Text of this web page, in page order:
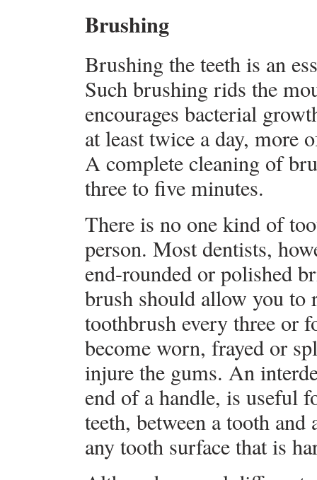
Brushing
Brushing the teeth is an
Such brushing rids the
encourages bacterial
at least twice a day, more
A complete cleaning of
three to five minutes.
There is no one kind of
person. Most dentists,
end-rounded or polished
brush should allow you to
toothbrush every three or
become worn, frayed or
injure the gums. An
end of a handle, is useful
teeth, between a tooth
any tooth surface that is